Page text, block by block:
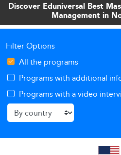
Discover Eduniversal Best
Management in
Filter Options
All the programs
Programs with additional
Programs with a video